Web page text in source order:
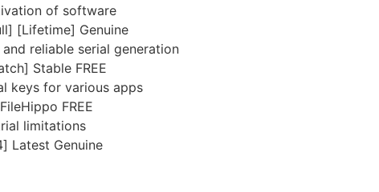
of software
[Lifetime] Genuine
reliable serial generation
Stable FREE
keys for various apps
FREE
limitations
Latest Genuine